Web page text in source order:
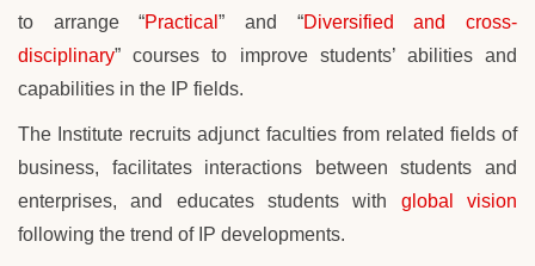
to arrange “Practical” and “Diversified and cross-
disciplinary” courses to improve students’ abilities and
capabilities in the IP fields.
The Institute recruits adjunct faculties from related fields of
business, facilitates interactions between students and
enterprises, and educates students with global vision
following the trend of IP developments.